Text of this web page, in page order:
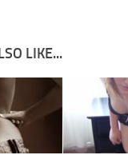
LIKE...